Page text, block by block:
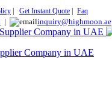
Get Instant Quote Faq
| inquiry@highmoon.ae
Company in UAE